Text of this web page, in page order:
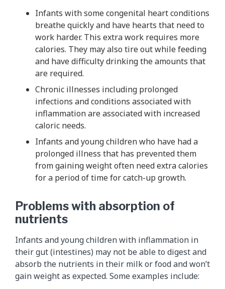
Infants with some congenital heart conditions
breathe quickly and have hearts that need to
work harder. This extra work requires more
calories. They may also tire out while feeding
and have difficulty drinking the amounts that
are required.
Chronic illnesses including prolonged
infections and conditions associated with
inflammation are associated with increased
caloric needs.
Infants and young children who have had a
prolonged illness that has prevented them
from gaining weight often need extra calories
for a period of time for catch-up growth.
Problems with absorption of
nutrients
Infants and young children with inflammation in
their gut (intestines) may not be able to digest and
absorb the nutrients in their milk or food and won’t
gain weight as expected. Some examples include: